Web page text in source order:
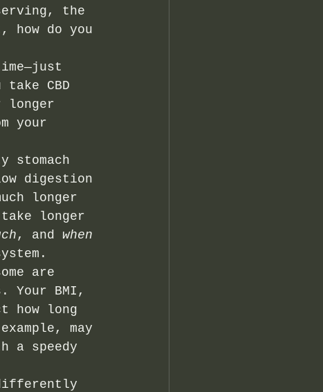
the
how do you
CBD
longer
your
stomach
digestion
longer
longer
, and when
are
Your BMI,
how long
may
a speedy
differently